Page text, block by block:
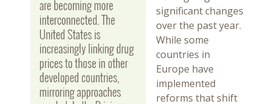
significant changes
over the past year.
While some
countries in
Europe have
implemented
reforms that shift